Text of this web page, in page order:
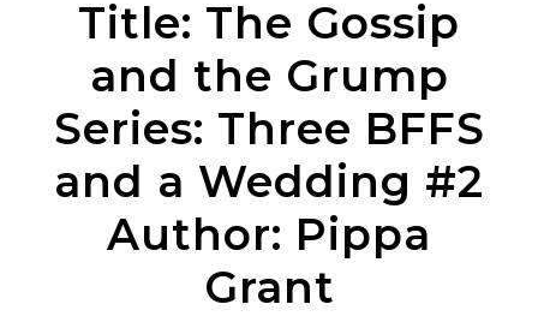
Title: The Gossip
and the Grump
Series: Three BFFS
and a Wedding #2
Author: Pippa
Grant